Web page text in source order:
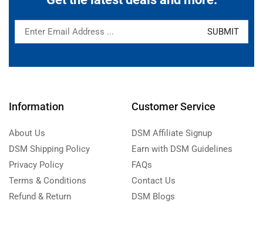
Information
About Us
DSM Shipping Policy
Privacy Policy
Terms & Conditions
Refund & Return
Customer Service
DSM Affiliate Signup
Earn with DSM Guidelines
FAQs
Contact Us
DSM Blogs